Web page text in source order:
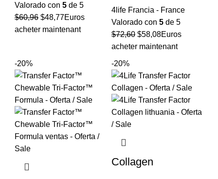
Valorado con 5 de 5
$60,96 El
precio
$48,77El
precio
Euros
acheter maintenant
4life Francia - France
Valorado con 5 de 5
$72,60 El
precio
$58,08El
precio
Euros
acheter maintenant
-20% -20%
Collagen